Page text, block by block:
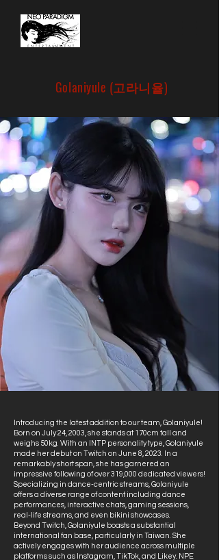
Golaniyule (고라니율)
Introducing the latest addition to our team, Golaniyule!
Born on July 24, 2003, she stands at 170cm tall and
weighs 50kg. With an INTP personality type, Golaniyule
made her debut on Twitch on June 8, 2023. In a
remarkably short span, she has garnered an
impressive following of over 319,000 dedicated viewers!
Specializing in dance-centric streams, Golaniyule
offers a diverse range of content including dance
performances, interactive chats, gaming sessions,
real-life streams, and even bikini showcases.
Beyond Twitch, Golaniyule boasts a substantial
international fan base, particularly in Taiwan. She
actively engages with her audience across multiple
platforms such as Instagram, TikTok, and Likey. NPE